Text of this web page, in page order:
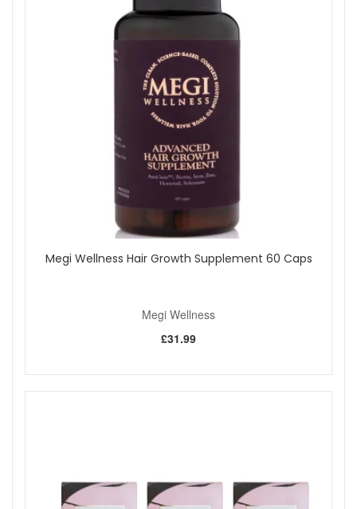
hair strands.
Chew 2 gummies daily after breakfast for a minimum
of three months, or until you are satisfied with your
While improvements may be noticed after 30 days,
continued use for three to six months is recommended
for best results.
Track your progress with before-and-after photos throughout
your Hair Gain journey. Hair Gain Gummies 60 Caps are a
simple, effective, and tasty way to support your beauty
routine, with fast UK dispatch available on all orders.
Megi Wellness Hair Growth Supplement 60 Caps
Megi Wellness
£31.99